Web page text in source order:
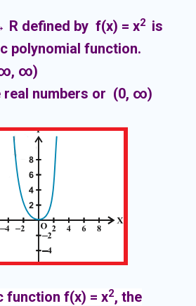
R defined by f(x) = x2 is
polynomial function.
∞)
real numbers or (0, ∞)
function f(x) = x2, the